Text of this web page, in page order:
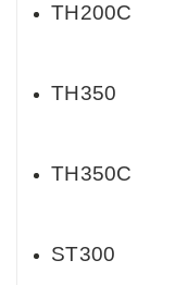
TH200C
TH350
TH350C
ST300